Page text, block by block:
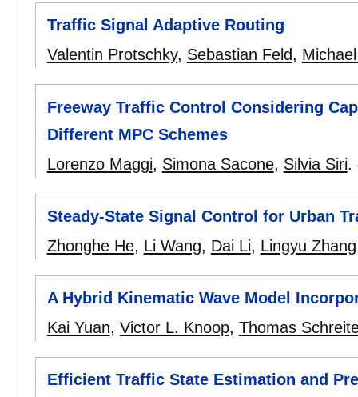
Traffic Signal Adaptive Routing
Valentin Protschky, Sebastian Feld,
Freeway Traffic Control Considering
Different MPC Schemes
Lorenzo Maggi, Simona Sacone, Silvia Siri.
Steady-State Signal Control for Urban
Zhonghe He, Li Wang, Dai Li, Lingyu Zhang
A Hybrid Kinematic Wave Model
Kai Yuan, Victor L. Knoop, Thomas
Efficient Traffic State Estimation and